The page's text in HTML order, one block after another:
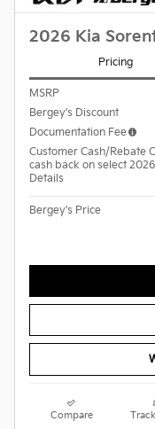
2026 Kia
Pricing
MSRP
Bergey's Discount
Documentation Fee
Customer Cash/Rebate
cash back on select
Details
Bergey's Price
Compare